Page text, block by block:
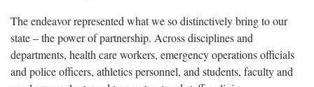
The endeavor represented what we so distinctively bring to our
state – the power of partnership. Across disciplines and
departments, health care workers, emergency operations officials
and police officers, athletics personnel, and students, faculty and